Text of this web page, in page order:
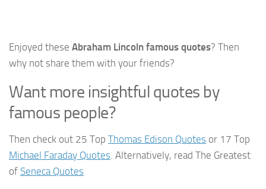
Enjoyed these Abraham Lincoln famous quotes? Then
why not share them with your friends?
Want more insightful quotes by
famous people?
Then check out 25 Top Thomas Edison Quotes or 17 Top
Michael Faraday Quotes . Alternatively, read The Greatest
of Seneca Quotes